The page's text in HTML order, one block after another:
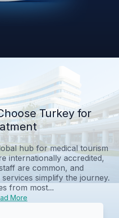
Turkey for
hub for medical tourism
internationally accredited,
are common, and
simplify the journey.
from most...
More